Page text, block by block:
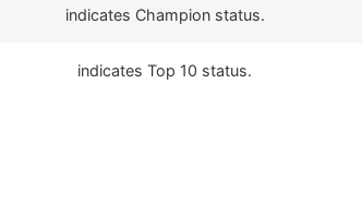
indicates Champion status.
indicates Top 10 status.